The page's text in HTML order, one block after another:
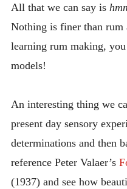
All that we can say is
Nothing is finer than
learning rum making,
models!
An interesting thing we
present day sensory
determinations and then
reference Peter Valaer’s
(1937) and see how